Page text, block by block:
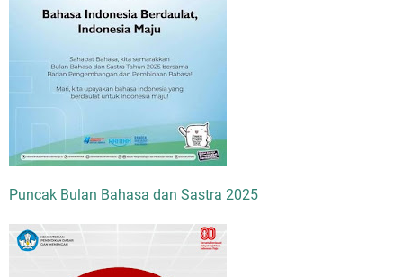
Puncak Bulan Bahasa dan Sastra 2025